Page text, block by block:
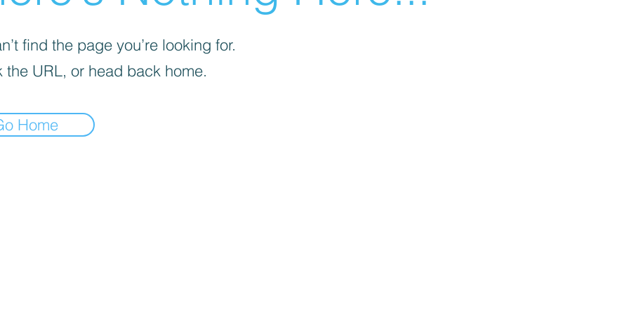
find the page you’re looking for.
the URL, or head back home.
Home